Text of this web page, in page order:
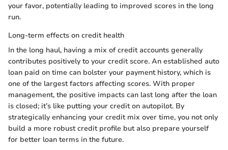
your favor, potentially leading to improved scores in the long
run.
Long-term effects on credit health
In the long haul, having a mix of credit accounts generally
contributes positively to your credit score. An established auto
loan paid on time can bolster your payment history, which is
one of the largest factors affecting scores. With proper
management, the positive impacts can last long after the loan
is closed; it’s like putting your credit on autopilot. By
strategically enhancing your credit mix over time, you not only
build a more robust credit profile but also prepare yourself
for better loan terms in the future.